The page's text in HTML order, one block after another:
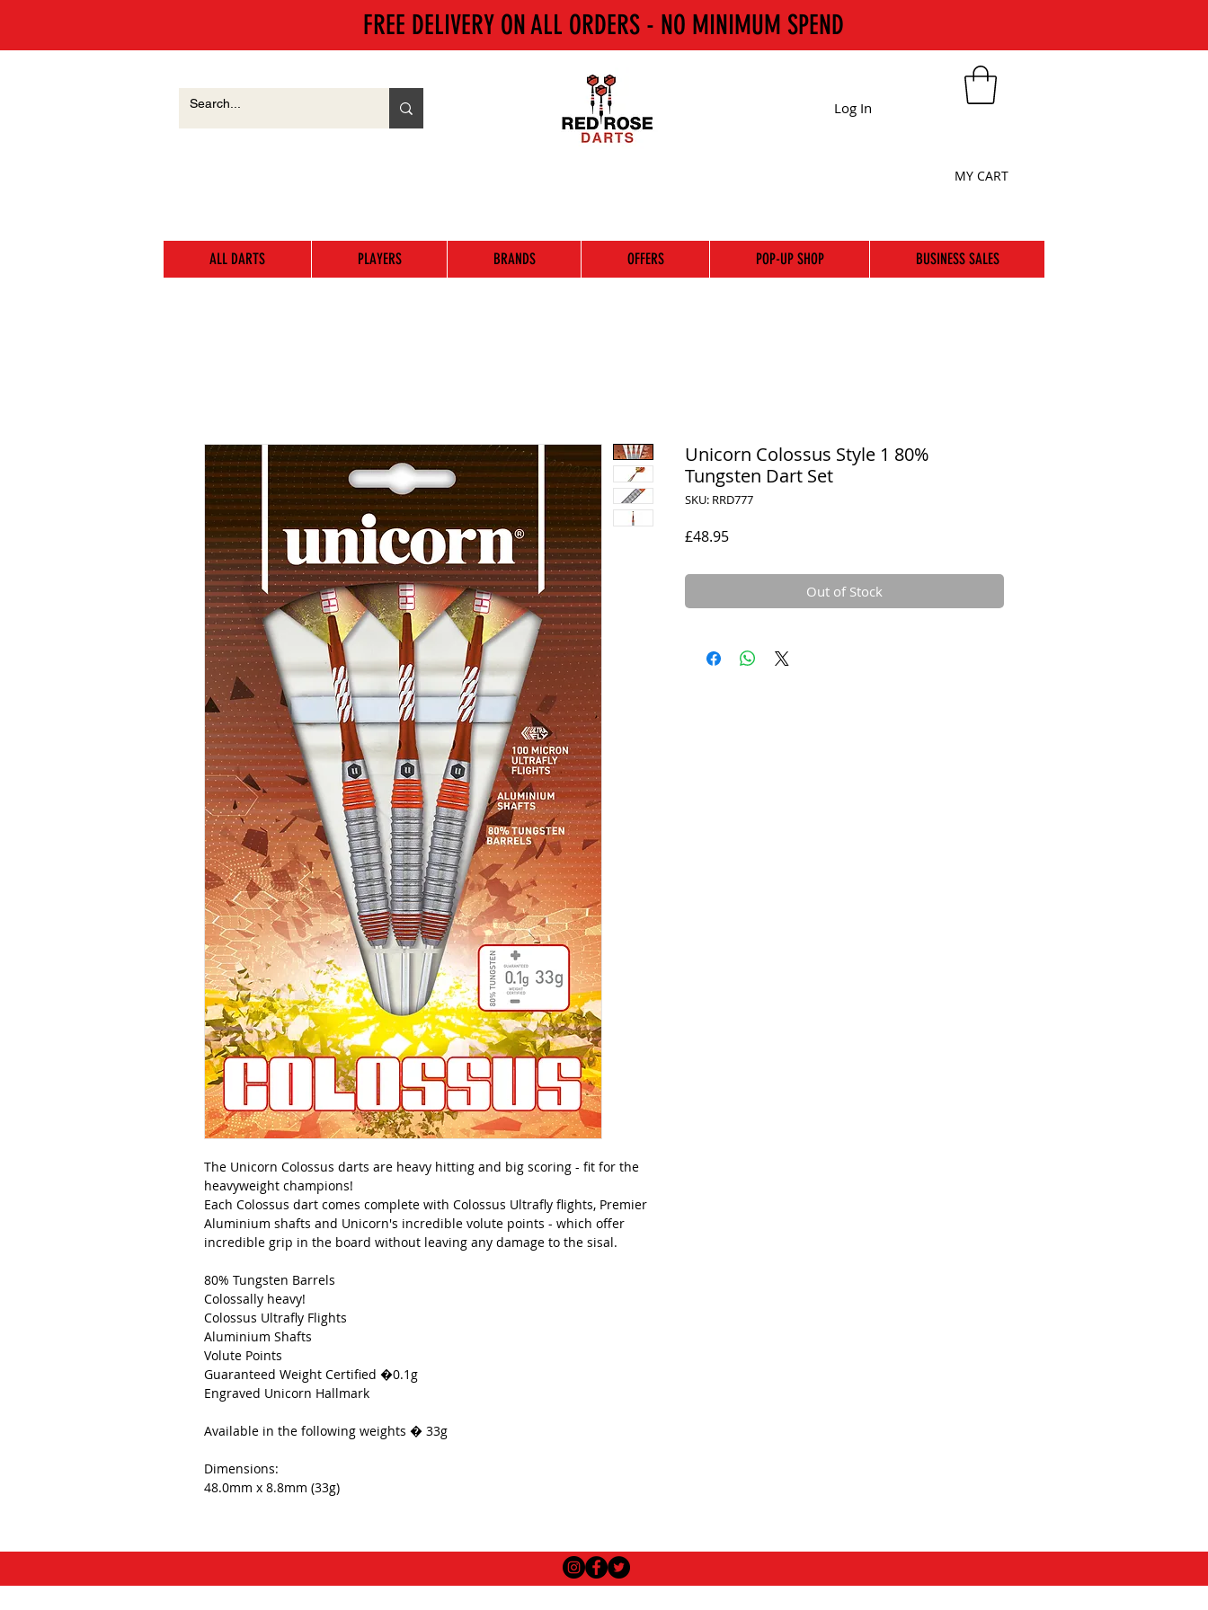
FREE DELIVERY ON ALL ORDERS - NO MINIMUM SPEND
Log In
MY CART
The Unicorn Colossus darts are heavy hitting and big scoring - fit for the
heavyweight champions!
Each Colossus dart comes complete with Colossus Ultrafly flights, Premier
Aluminium shafts and Unicorn's incredible volute points - which offer
incredible grip in the board without leaving any damage to the sisal.
80% Tungsten Barrels
Colossally heavy!
Colossus Ultrafly Flights
Aluminium Shafts
Volute Points
Guaranteed Weight Certified �0.1g
Engraved Unicorn Hallmark
Available in the following weights � 33g
Dimensions:
48.0mm x 8.8mm (33g)
Unicorn Colossus Style 1 80%
Tungsten Dart Set
SKU: RRD777
£48.95Price
Out of Stock
ALL DARTS PLAYERS BRANDS OFFERS POP-UP SHOP BUSINESS SALES